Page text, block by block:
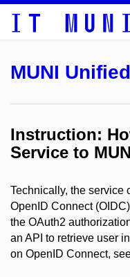
MUNI
Instruction:
Service to
Technically, the service
OpenID Connect
the OAuth2
an API to retrieve user
on OpenID Connect,